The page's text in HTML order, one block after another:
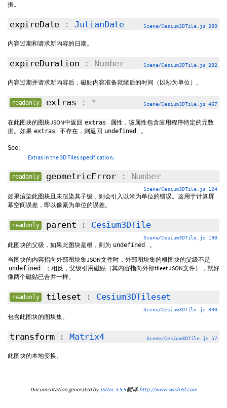
据。
expireDate : JulianDate Scene/Cesium3DTile.js 289
内容过期和请求新内容的日期。
expireDuration : Number Scene/Cesium3DTile.js 282
内容过期并请求新内容后，磁贴内容准备就绪后的时间（以秒为单位）。
readonly extras : * Scene/Cesium3DTile.js 467
在此图块的图块JSON中返回 extras
属性，该属性包含应用程序特定的元数
据。如果 extras 不存在，则返回 undefined 。
See:
Extras in the 3D Tiles specification.
readonly geometricError : Number
Scene/Cesium3DTile.js 124
如果渲染此图块且未渲染其子级，则会引入以米为单位的错误。这用于计算屏
幕空间误差，即以像素为单位的误差。
readonly parent : Cesium3DTile
Scene/Cesium3DTile.js 190
此图块的父级，如果此图块是根，则为 undefined
。
当图块的内容指向外部图块集JSON文件时，外部图块集的根图块的父级不是
undefined
；相反，父级引用磁贴（其内容指向外部tileet JSON文件），就好
像两个磁贴已合并一样。
readonly tileset : Cesium3DTileset
Scene/Cesium3DTile.js 390
包含此图块的图块集。
transform : Matrix4 Scene/Cesium3DTile.js 57
此图块的本地变换。
Documentation generated byJSDoc 3.5.5翻译:http://www.wish3d.com